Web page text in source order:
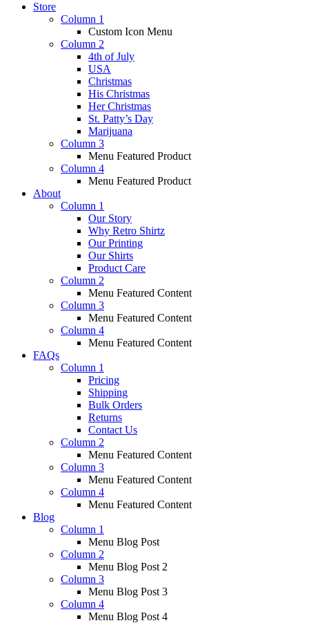
Store
Column 1
Custom Icon Menu
Column 2
4th of July
USA
Christmas
His Christmas
Her Christmas
St. Patty’s Day
Marijuana
Column 3
Menu Featured Product
Column 4
Menu Featured Product
About
Column 1
Our Story
Why Retro Shirtz
Our Printing
Our Shirts
Product Care
Column 2
Menu Featured Content
Column 3
Menu Featured Content
Column 4
Menu Featured Content
FAQs
Column 1
Pricing
Shipping
Bulk Orders
Returns
Contact Us
Column 2
Menu Featured Content
Column 3
Menu Featured Content
Column 4
Menu Featured Content
Blog
Column 1
Menu Blog Post
Column 2
Menu Blog Post 2
Column 3
Menu Blog Post 3
Column 4
Menu Blog Post 4